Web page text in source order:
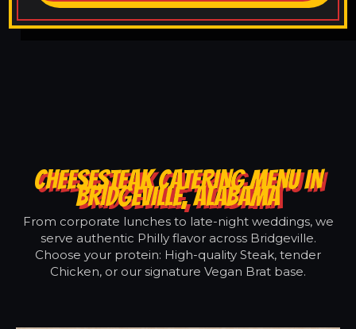
CHEESESTEAK CATERING MENU IN
BRIDGEVILLE, ALABAMA
From corporate lunches to late-night weddings, we
serve authentic Philly flavor across Bridgeville.
Choose your protein: High-quality Steak, tender
Chicken, or our signature Vegan Brat base.